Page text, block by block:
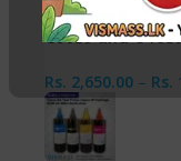
CANON GI-790
G3010 and
Rs. 2,650.00 – Rs.